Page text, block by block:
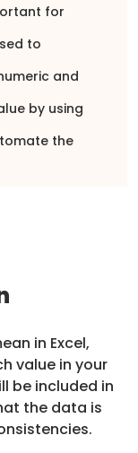
for
to
and
by using
the
in Excel,
value in your
be included in
the data is